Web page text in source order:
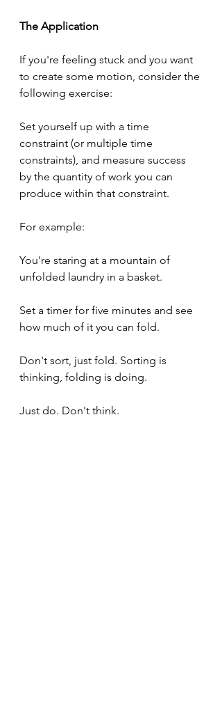
The Application
If you're feeling stuck and you want
to create some motion, consider the
following exercise:
Set yourself up with a time
constraint (or multiple time
constraints), and measure success
by the quantity of work you can
produce within that constraint.
For example:
You're staring at a mountain of
unfolded laundry in a basket.
Set a timer for five minutes and see
how much of it you can fold.
Don't sort, just fold. Sorting is
thinking, folding is doing.
Just do. Don't think.